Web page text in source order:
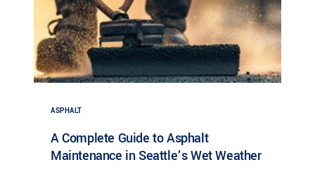
ASPHALT
A Complete Guide to Asphalt
Maintenance in Seattle’s Wet Weather